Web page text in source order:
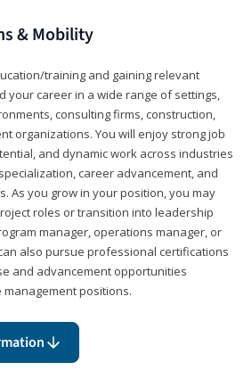
& Mobility
training and gaining relevant
your career in a wide range of settings,
consulting firms, construction,
organizations. You will enjoy strong job
and dynamic work across industries
career advancement, and
As you grow in your position, you may
roles or transition into leadership
manager, operations manager, or
also pursue professional certifications
and advancement opportunities
positions.